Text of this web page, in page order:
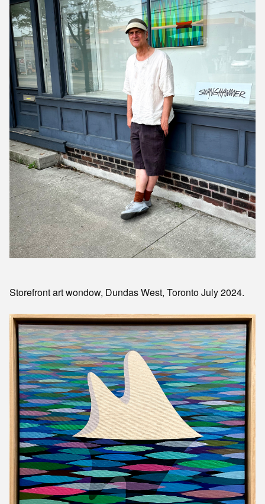
Storefront art wondow, Dundas West, Toronto July 2024.